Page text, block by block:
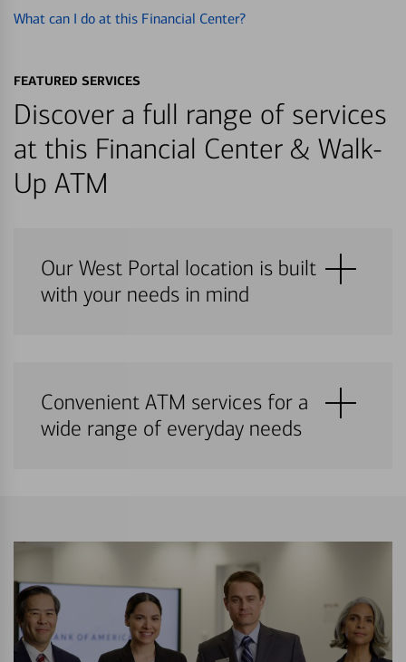
What can I do at this Financial Center?
FEATURED SERVICES
Discover a full range of services
at this Financial Center & Walk-
Up ATM
Our West Portal location is built
with your needs in mind
Convenient ATM services for a
wide range of everyday needs